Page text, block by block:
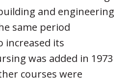
and engineering
same period
increased its
was added in 1973
courses were